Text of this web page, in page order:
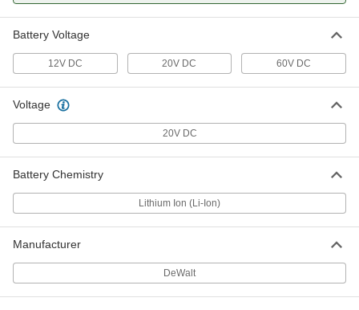
Battery Voltage
12V DC 20V DC 60V DC
Voltage
20V DC
Battery Chemistry
Lithium Ion (Li-Ion)
Manufacturer
DeWalt